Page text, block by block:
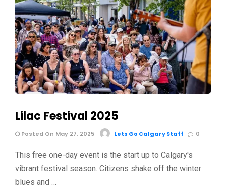
Lilac Festival 2025
Posted On May 27, 2025 Lets Go Calgary Staff 0
This free one-day event is the start up to Calgary's
vibrant festival season. Citizens shake off the winter
blues and …